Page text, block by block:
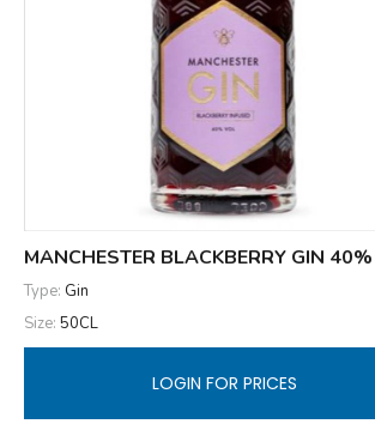
MANCHESTER BLACKBERRY GIN
Type: Gin
Size: 50CL
LOGIN FOR PRICES